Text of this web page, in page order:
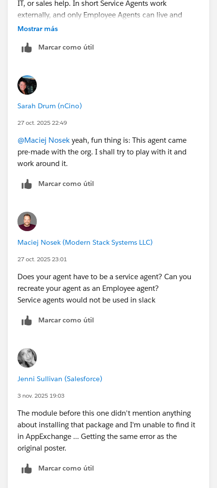
IT, or sales help. In short Service Agents work
externally, and only Employee Agents can live and
respond inside Slack.
Mostrar más
Marcar como útil
Sarah Drum (nCino)
27 oct. 2025 22:49
@Maciej Nosek yeah, fun thing is: This agent came
pre-made with the org. I shall try to play with it and
work around it.
Marcar como útil
Maciej Nosek (Modern Stack Systems LLC)
27 oct. 2025 23:01
Does your agent have to be a service agent? Can you
recreate your agent as an Employee agent?
Service agents would not be used in slack
Marcar como útil
Jenni Sullivan (Salesforce)
3 nov. 2025 19:03
The module before this one didn't mention anything
about installing that package and I'm unable to find it
in AppExchange ... Getting the same error as the
original poster.
Marcar como útil